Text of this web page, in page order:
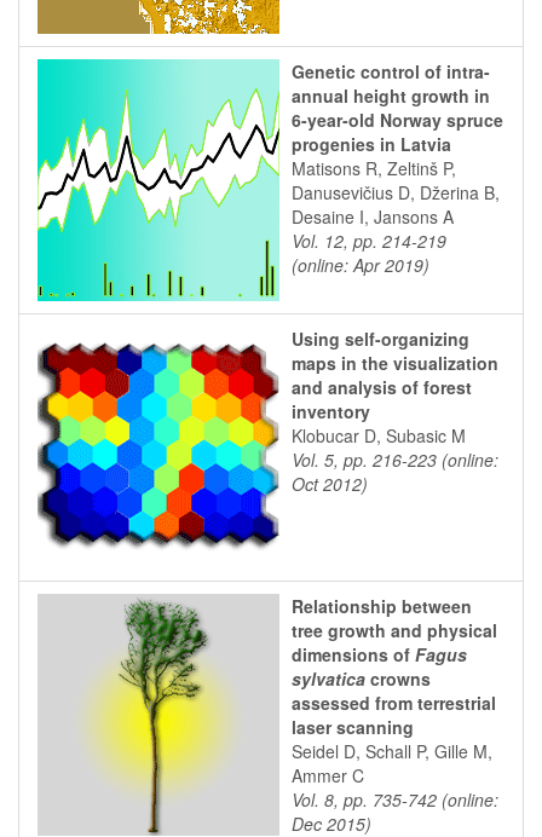
Genetic control of intra-
annual height growth in
6-year-old Norway spruce
progenies in Latvia
Matisons R, Zeltinš P,
Danusevičius D, Džerina B,
Desaine I, Jansons A
Vol. 12, pp. 214-219
(online: Apr 2019)
Using self-organizing
maps in the visualization
and analysis of forest
inventory
Klobucar D, Subasic M
Vol. 5, pp. 216-223 (online:
Oct 2012)
Relationship between
tree growth and physical
dimensions of Fagus
sylvatica crowns
assessed from terrestrial
laser scanning
Seidel D, Schall P, Gille M,
Ammer C
Vol. 8, pp. 735-742 (online:
Dec 2015)